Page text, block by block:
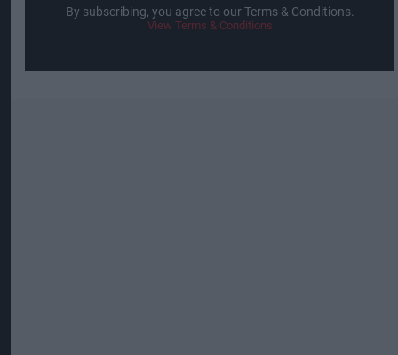
By subscribing, you agree to our Terms & Conditions.
View Terms & Conditions